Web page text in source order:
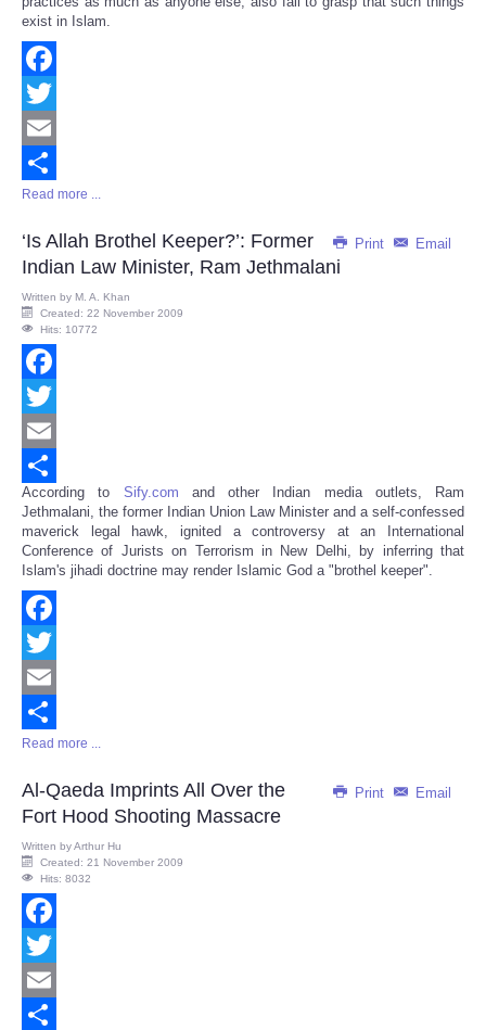
exist in Islam.
Facebook
Twitter
Email
Share
Read more ...
Print Email
‘Is Allah Brothel Keeper?’: Former
Indian Law Minister, Ram Jethmalani
Written by M. A. Khan
Created: 22 November 2009
Hits: 10772
Facebook
Twitter
Email
Share
According to Sify.com and other Indian media outlets, Ram
Jethmalani, the former Indian Union Law Minister and a self-confessed
maverick legal hawk, ignited a controversy at an International
Conference of Jurists on Terrorism in New Delhi, by inferring that
Islam's jihadi doctrine may render Islamic God a "brothel keeper".
Facebook
Twitter
Email
Share
Read more ...
Print Email
Al-Qaeda Imprints All Over the
Fort Hood Shooting Massacre
Written byArthur Hu
Created: 21 November 2009
Hits: 8032
Facebook
Twitter
Email